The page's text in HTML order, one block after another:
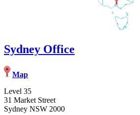
Sydney Office
Map
Level 35
31 Market Street
Sydney NSW 2000